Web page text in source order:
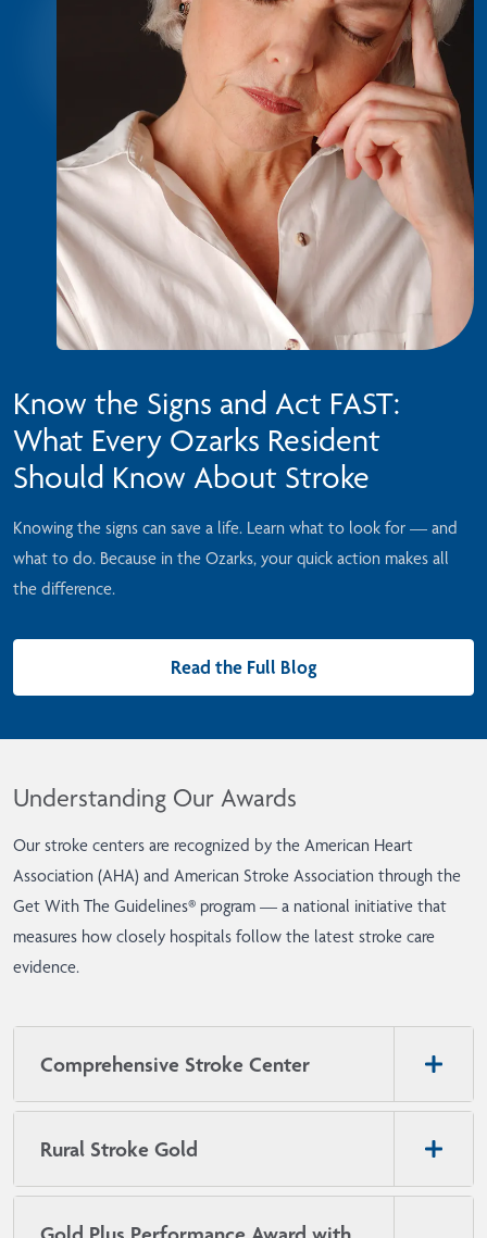
Know the Signs and Act FAST:
What Every Ozarks Resident
Should Know About Stroke
Knowing the signs can save a life. Learn what to look for — and
what to do. Because in the Ozarks, your quick action makes all
the difference.
Read the Full Blog
Understanding Our Awards
Our stroke centers are recognized by the American Heart
Association (AHA) and American Stroke Association through the
Get With The Guidelines® program — a national initiative that
measures how closely hospitals follow the latest stroke care
evidence.
Comprehensive Stroke Center
Rural Stroke Gold